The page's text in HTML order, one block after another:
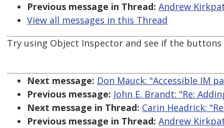
Previous message in Thread: Andrew
View all messages in this Thread
Try using Object Inspector and see if the buttons
Next message: Don Mauck: "Accessible IM
Previous message: John E. Brandt: "Re:
Next message in Thread: Carin Headrick:
Previous message in Thread: Andrew